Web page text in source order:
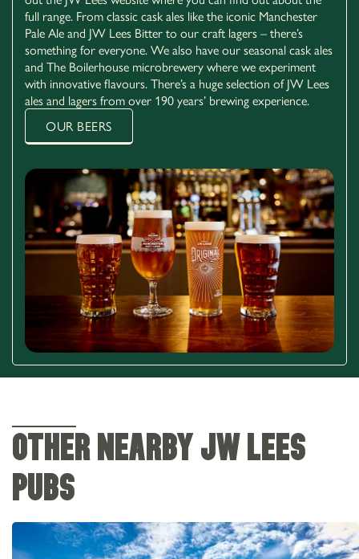
full range. From classic cask ales like the iconic Manchester
Pale Ale and JW Lees Bitter to our craft lagers – there’s
something for everyone. We also have our seasonal cask ales
and The Boilerhouse microbrewery where we experiment
with innovative flavours. There’s a huge selection of JW Lees
ales and lagers from over 190 years’ brewing experience.
OUR BEERS
OTHER NEARBY JW LEES
PUBS